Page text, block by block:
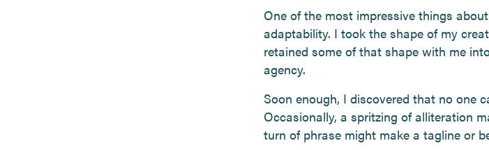
One of the most impressive things
adaptability. I took the shape of my
retained some of that shape with me
agency.
Soon enough, I discovered that no one
Occasionally, a spritzing of alliteration
turn of phrase might make a tagline or